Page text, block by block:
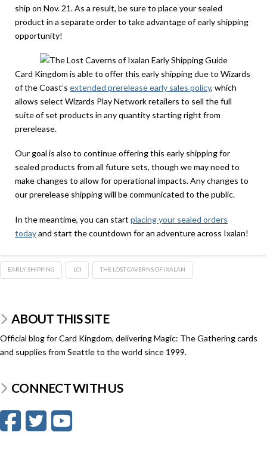
ship on Nov. 21. As a result, be sure to place your sealed
product in a separate order to take advantage of early shipping
opportunity!
Card Kingdom is able to offer this early shipping due to Wizards
of the Coast’s extended prerelease early sales policy, which
allows select Wizards Play Network retailers to sell the full
suite of set products in any quantity starting right from
prerelease.
Our goal is also to continue offering this early shipping for
sealed products from all future sets, though we may need to
make changes to allow for operational impacts. Any changes to
our prerelease shipping will be communicated to the public.
In the meantime, you can start placing your sealed orders
todayand start the countdown for an adventure across Ixalan!
EARLY SHIPPING LCI THE LOST CAVERNS OF IXALAN
ABOUT THIS SITE
Official blog for Card Kingdom, delivering Magic: The Gathering cards
and supplies from Seattle to the world since 1999.
CONNECT WITH US